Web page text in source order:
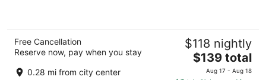
Free Cancellation
Reserve now, pay when you stay
0.28 mi from city center
$118 nightly
The
price
$139 total
Aug 17 - Aug 18